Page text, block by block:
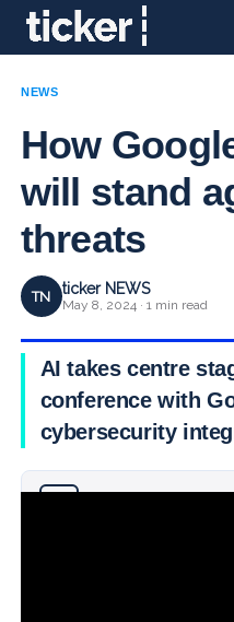
NEWS
How
will stand
threats
TN ticker NEWS
May 8, 2024 · 1 min read
AI takes centre
conference with
cybersecurity